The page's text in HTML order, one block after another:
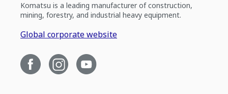
Komatsu is a leading manufacturer of construction,
mining, forestry, and industrial heavy equipment.
Global corporate website